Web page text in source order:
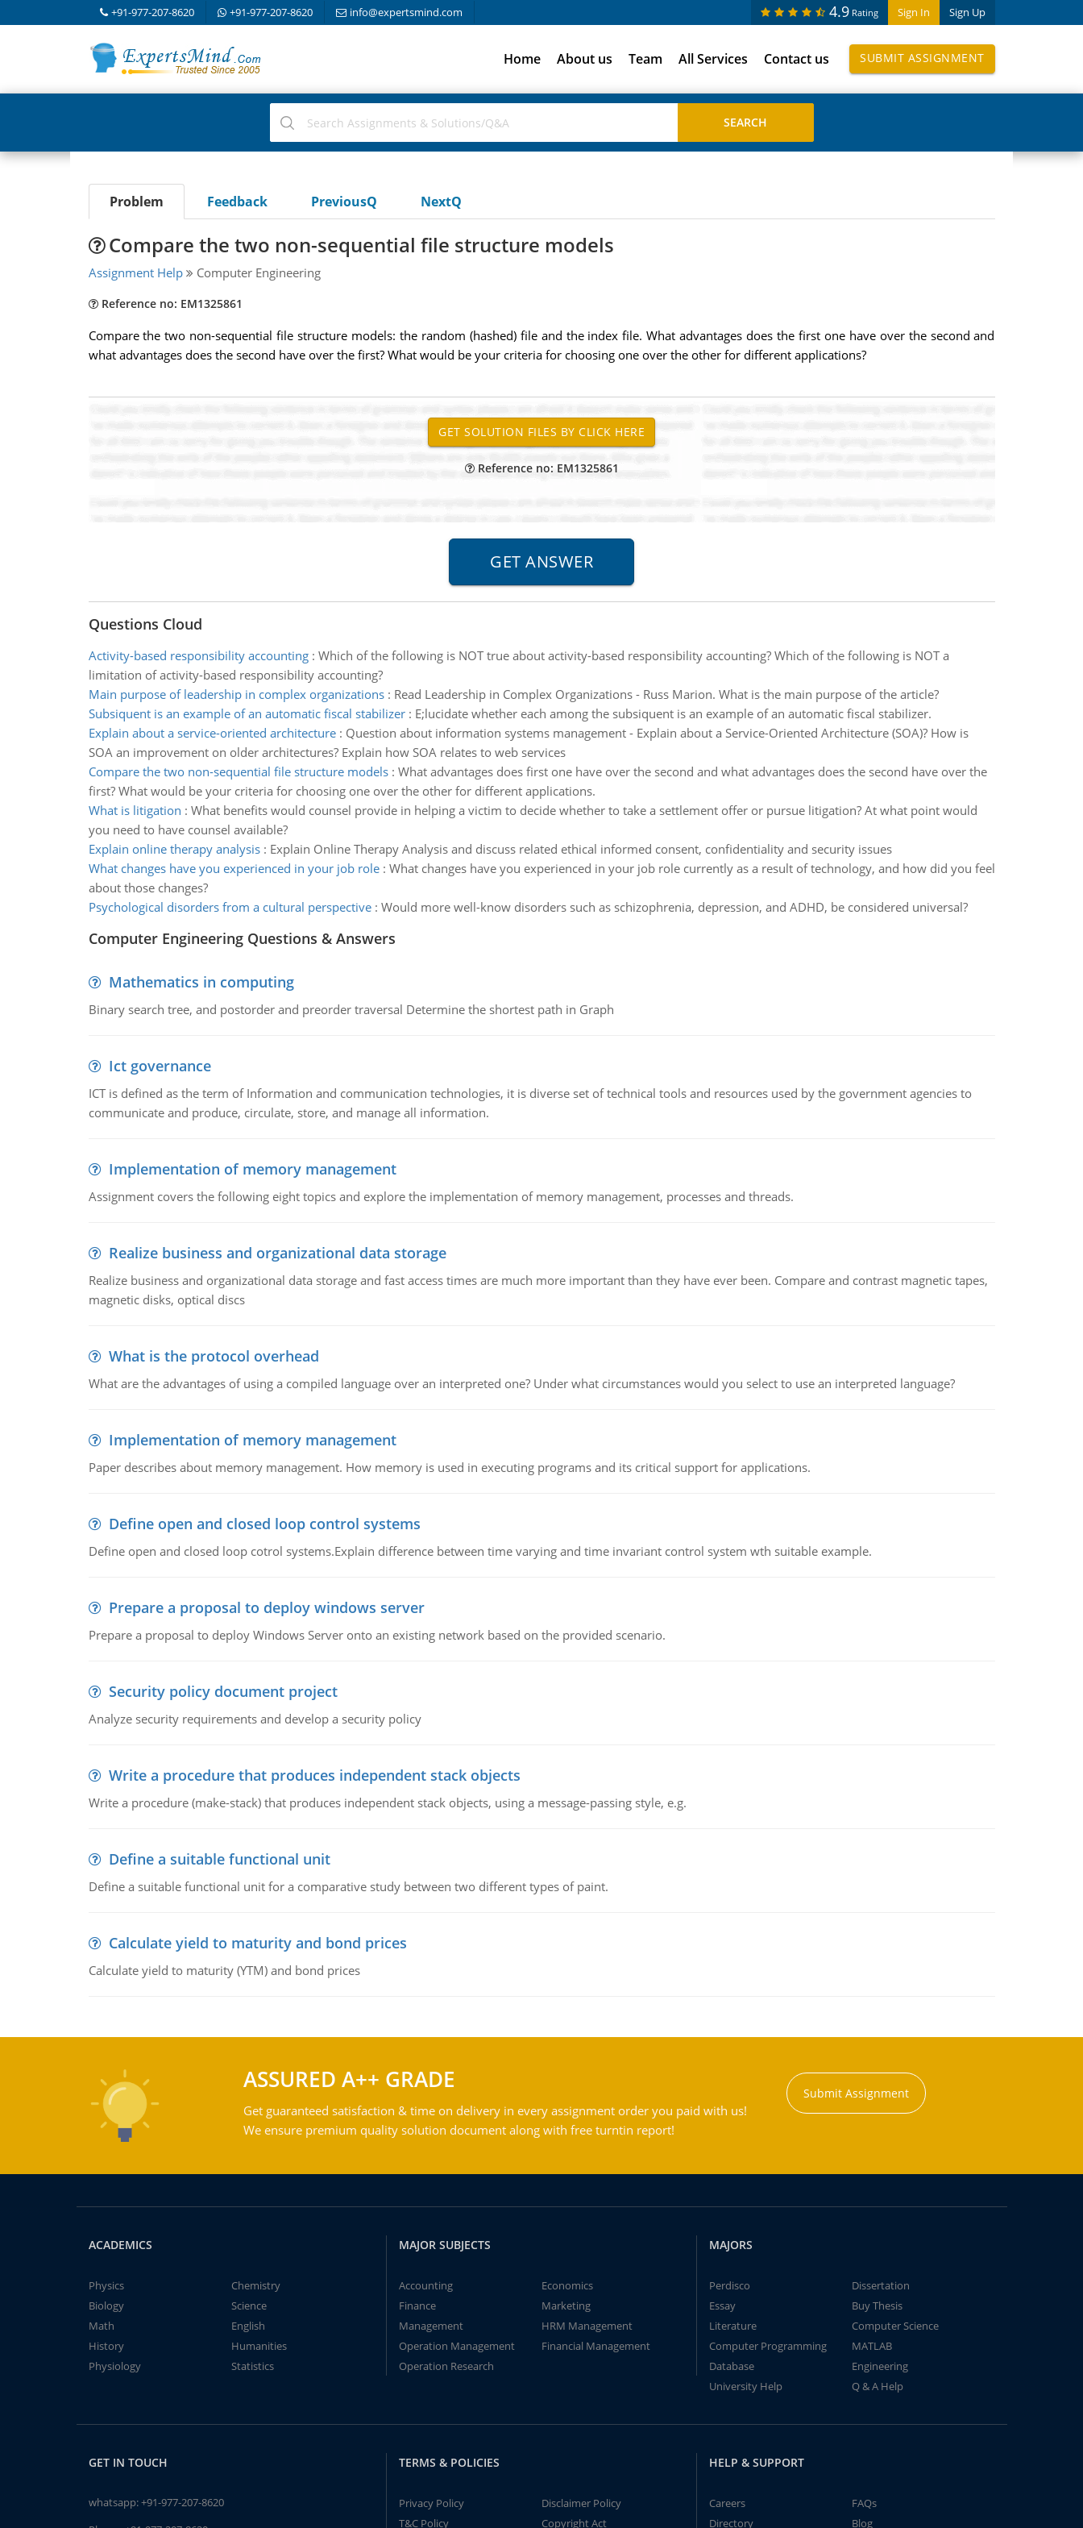
+91-977-207-8620 +91-977-207-8620 info@expertsmind.com Sign In Sign Up
4.9 Rating
Home About us Team All Services Contact us SUBMIT ASSIGNMENT
Problem Feedback PreviousQ NextQ
Compare the two non-sequential file structure models
Assignment Help Computer Engineering
Reference no: EM1325861
Compare the two non-sequential file structure models: the random (hashed) file and the index file. What advantages does the first one have over the second and
what advantages does the second have over the first? What would be your criteria for choosing one over the other for different applications?
Reference no: EM1325861
Questions Cloud
Activity-based responsibility accounting: Which of the following is NOT true about activity-based responsibility accounting? Which of the following is NOT a
limitation of activity-based responsibility accounting?
Main purpose of leadership in complex organizations: Read Leadership in Complex Organizations - Russ Marion. What is the main purpose of the article?
Subsiquent is an example of an automatic fiscal stabilizer: E;lucidate whether each among the subsiquent is an example of an automatic fiscal stabilizer.
Explain about a service-oriented architecture: Question about information systems management - Explain about a Service-Oriented Architecture (SOA)? How is
SOA an improvement on older architectures? Explain how SOA relates to web services
Compare the two non-sequential file structure models: What advantages does first one have over the second and what advantages does the second have over the
first? What would be your criteria for choosing one over the other for different applications.
What is litigation : What benefits would counsel provide in helping a victim to decide whether to take a settlement offer or pursue litigation? At what point would
you need to have counsel available?
Explain online therapy analysis: Explain Online Therapy Analysis and discuss related ethical informed consent, confidentiality and security issues
What changes have you experienced in your job role: What changes have you experienced in your job role currently as a result of technology, and how did you feel
about those changes?
Psychological disorders from a cultural perspective: Would more well-know disorders such as schizophrenia, depression, and ADHD, be considered universal?
Computer Engineering Questions & Answers
Mathematics in computing
Binary search tree, and postorder and preorder traversal Determine the shortest path in Graph
Ict governance
ICT is defined as the term of Information and communication technologies, it is diverse set of technical tools and resources used by the government agencies to
communicate and produce, circulate, store, and manage all information.
Implementation of memory management
Assignment covers the following eight topics and explore the implementation of memory management, processes and threads.
Realize business and organizational data storage
Realize business and organizational data storage and fast access times are much more important than they have ever been. Compare and contrast magnetic tapes,
magnetic disks, optical discs
What is the protocol overhead
What are the advantages of using a compiled language over an interpreted one? Under what circumstances would you select to use an interpreted language?
Implementation of memory management
Paper describes about memory management. How memory is used in executing programs and its critical support for applications.
Define open and closed loop control systems
Define open and closed loop cotrol systems.Explain difference between time varying and time invariant control system wth suitable example.
Prepare a proposal to deploy windows server
Prepare a proposal to deploy Windows Server onto an existing network based on the provided scenario.
Security policy document project
Analyze security requirements and develop a security policy
Write a procedure that produces independent stack objects
Write a procedure (make-stack) that produces independent stack objects, using a message-passing style, e.g.
Define a suitable functional unit
Define a suitable functional unit for a comparative study between two different types of paint.
Calculate yield to maturity and bond prices
Calculate yield to maturity (YTM) and bond prices
ASSURED A++ GRADE
Get guaranteed satisfaction & time on delivery in every assignment order you paid with us!
We ensure premium quality solution document along with free turntin report!
Submit Assignment
ACADEMICS
Physics
Chemistry
Biology
Science
Math
English
History
Humanities
Physiology
Statistics
MAJOR SUBJECTS
Accounting
Economics
Finance
Marketing
Management
HRM Management
Operation Management
Financial Management
Operation Research
MAJORS
Perdisco
Dissertation
Essay
Buy Thesis
Literature
Computer Science
Computer Programming
MATLAB
Database
Engineering
University Help
Q & A Help
GET IN TOUCH
whatsapp:+91-977-207-8620
TERMS & POLICIES
Privacy Policy
Disclaimer Policy
T&C Policy
Copyright Act
HELP & SUPPORT
Careers
FAQs
Directory
Blog